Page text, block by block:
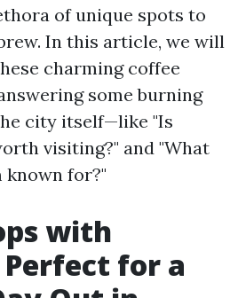
of unique spots to
In this article, we will
charming coffee
some burning
city itself—like "Is
visiting?" and "What
known for?"
with
for a